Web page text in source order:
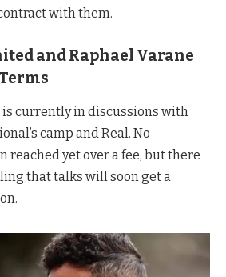
with them.
and Raphael Varane
currently in discussions with
camp and Real. No
reached yet over a fee, but there
that talks will soon get a